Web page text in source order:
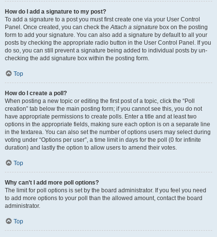
How do I add a signature to my post?
To add a signature to a post you must first create one via your User Control
Panel. Once created, you can check theAttach a signature box on the posting
form to add your signature. You can also add a signature by default to all your
posts by checking the appropriate radio button in the User Control Panel. If you
do so, you can still prevent a signature being added to individual posts by un-
checking the add signature box within the posting form.
Top
How do I create a poll?
When posting a new topic or editing the first post of a topic, click the “Poll
creation” tab below the main posting form; if you cannot see this, you do not
have appropriate permissions to create polls. Enter a title and at least two
options in the appropriate fields, making sure each option is on a separate line
in the textarea. You can also set the number of options users may select during
voting under “Options per user”, a time limit in days for the poll (0 for infinite
duration) and lastly the option to allow users to amend their votes.
Top
Why can’t I add more poll options?
The limit for poll options is set by the board administrator. If you feel you need
to add more options to your poll than the allowed amount, contact the board
administrator.
Top